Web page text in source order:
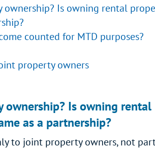
ownership? Is owning rental
counted for MTD purposes?
property owners
ownership? Is owning rental
as a partnership?
to joint property owners, not